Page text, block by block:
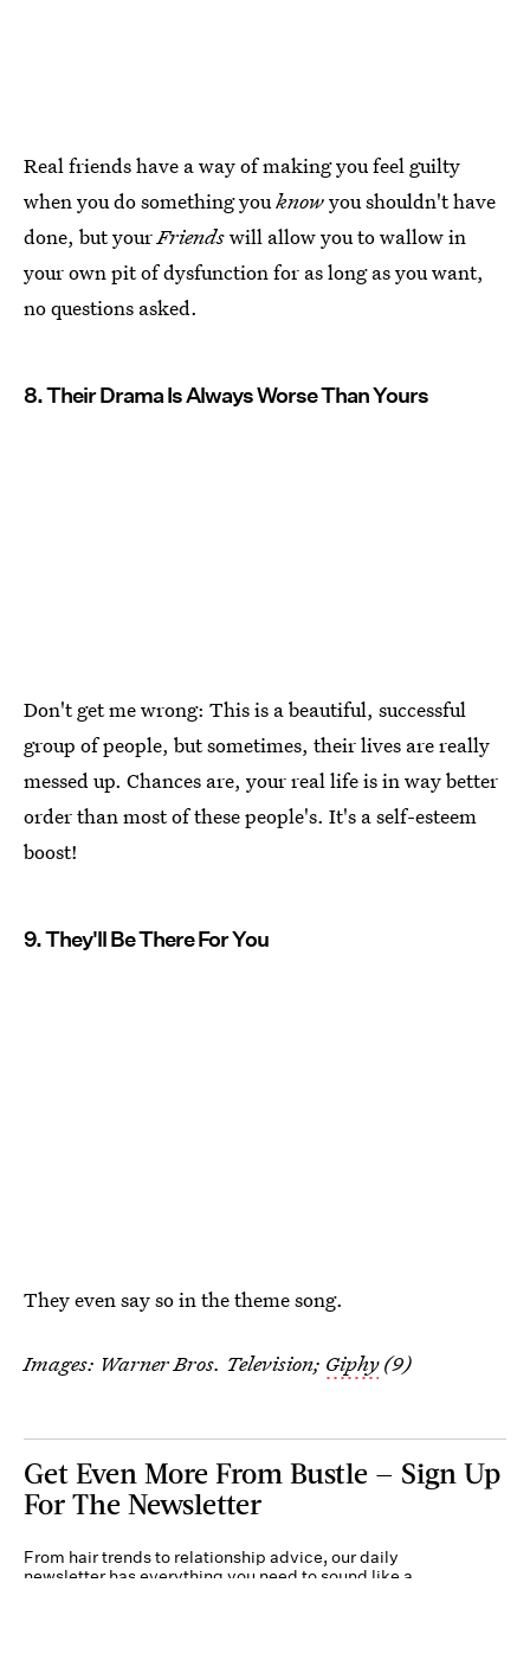
Real friends have a way of making you feel guilty
when you do something youknowyou shouldn't have
done, but yourFriendswill allow you to wallow in
your own pit of dysfunction for as long as you want,
no questions asked.
8. Their Drama Is Always Worse Than Yours
Don't get me wrong: This is a beautiful, successful
group of people, but sometimes, their lives are really
messed up. Chances are, your real life is in way better
order than most of these people's. It's a self-esteem
boost!
9. They'll Be There For You
They even say so in the theme song.
Images: Warner Bros. Television; Giphy(9)
Get Even More From Bustle — Sign Up
For The Newsletter
From hair trends to relationship advice, our daily
newsletter has everything you need to sound like a